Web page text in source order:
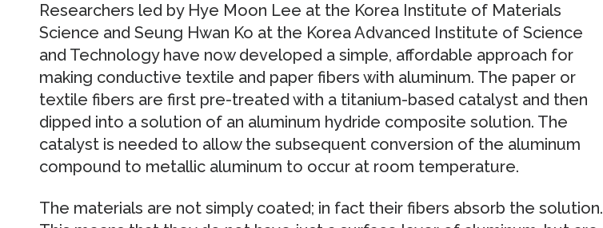
Researchers led by Hye Moon Lee at the Korea Institute of Materials
Science and Seung Hwan Ko at the Korea Advanced Institute of Science
and Technology have now developed a simple, affordable approach for
making conductive textile and paper fibers with aluminum. The paper or
textile fibers are first pre-treated with a titanium-based catalyst and then
dipped into a solution of an aluminum hydride composite solution. The
catalyst is needed to allow the subsequent conversion of the aluminum
compound to metallic aluminum to occur at room temperature.
The materials are not simply coated; in fact their fibers absorb the solution.